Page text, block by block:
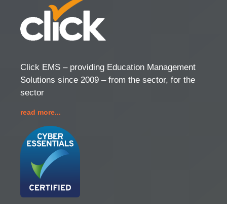
Click EMS – providing Education Management
Solutions since 2009 – from the sector, for the
sector
read more...